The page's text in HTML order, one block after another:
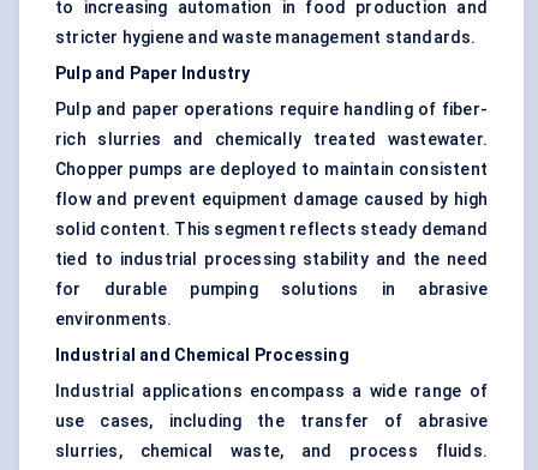
to increasing automation in food production and
stricter hygiene and waste management standards.
Pulp and Paper Industry
Pulp and paper operations require handling of fiber-
rich slurries and chemically treated wastewater.
Chopper pumps are deployed to maintain consistent
flow and prevent equipment damage caused by high
solid content. This segment reflects steady demand
tied to industrial processing stability and the need
for durable pumping solutions in abrasive
environments.
Industrial and Chemical Processing
Industrial applications encompass a wide range of
use cases, including the transfer of abrasive
slurries, chemical waste, and process fluids.